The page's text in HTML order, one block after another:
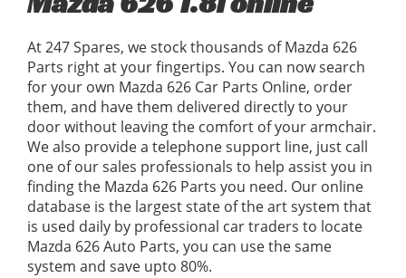
At 247 Spares, we stock thousands of Mazda 626
Parts right at your fingertips. You can now search
for your own Mazda 626 Car Parts Online, order
them, and have them delivered directly to your
door without leaving the comfort of your armchair.
We also provide a telephone support line, just call
one of our sales professionals to help assist you in
finding the Mazda 626 Parts you need. Our online
database is the largest state of the art system that
is used daily by professional car traders to locate
Mazda 626 Auto Parts, you can use the same
system and save upto 80%.